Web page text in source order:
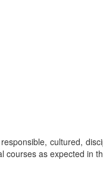
cultured,
as expected in